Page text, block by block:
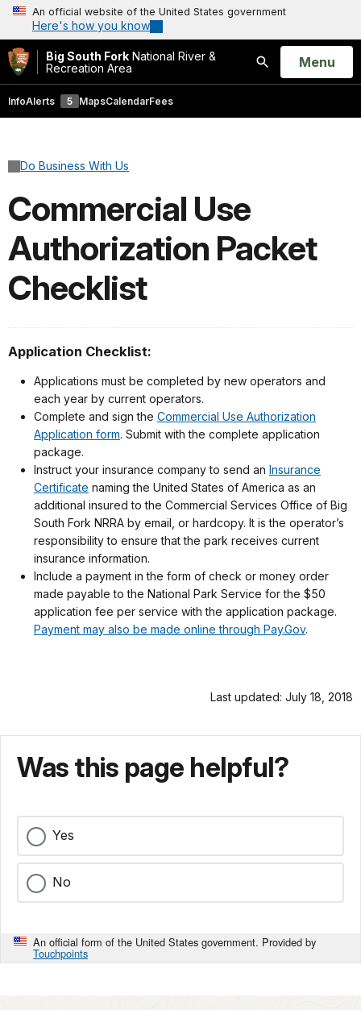
An official website of the United States government
Here's how you know
Big South Fork National River &
Recreation Area
Search
Open
Menu
InfoAlerts 5 MapsCalendarFees
Do Business With Us
Commercial Use
Authorization Packet
Checklist
Application Checklist:
Applications must be completed by new operators and
each year by current operators.
Complete and sign the Commercial Use Authorization
Application form. Submit with the complete application
package.
Instruct your insurance company to send an Insurance
Certificate naming the United States of America as an
additional insured to the Commercial Services Office of Big
South Fork NRRA by email, or hardcopy. It is the operator’s
responsibility to ensure that the park receives current
insurance information.
Include a payment in the form of check or money order
made payable to the National Park Service for the $50
application fee per service with the application package.
Payment may also be made online through Pay.Gov.
Last updated: July 18, 2018
Was this page helpful?
Yes
No
An official form of the United States government. Provided by
Touchpoints